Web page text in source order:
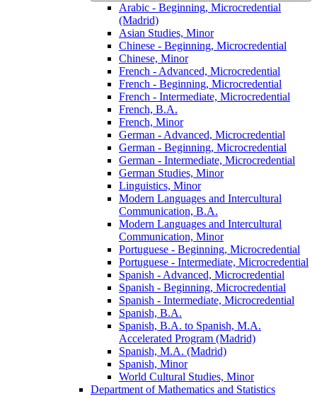
Arabic -​ Beginning, Microcredential
(Madrid)
Asian Studies, Minor
Chinese -​ Beginning, Microcredential
Chinese, Minor
French -​ Advanced, Microcredential
French -​ Beginning, Microcredential
French -​ Intermediate, Microcredential
French, B.A.
French, Minor
German -​ Advanced, Microcredential
German -​ Beginning, Microcredential
German -​ Intermediate, Microcredential
German Studies, Minor
Linguistics, Minor
Modern Languages and Intercultural
Communication, B.A.
Modern Languages and Intercultural
Communication, Minor
Portuguese -​ Beginning, Microcredential
Portuguese -​ Intermediate, Microcredential
Spanish -​ Advanced, Microcredential
Spanish -​ Beginning, Microcredential
Spanish -​ Intermediate, Microcredential
Spanish, B.A.
Spanish, B.A. to Spanish, M.A.
Accelerated Program (Madrid)
Spanish, M.A. (Madrid)
Spanish, Minor
World Cultural Studies, Minor
Department of Mathematics and Statistics